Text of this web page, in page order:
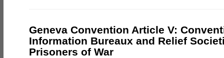
Geneva Convention Article V:
Information Bureaux and Relief
Prisoners of War